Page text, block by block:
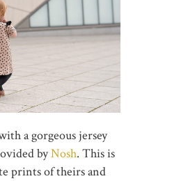
a gorgeous jersey
byNosh. This is
prints of theirs and